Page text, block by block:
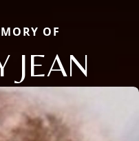
OF
JEAN